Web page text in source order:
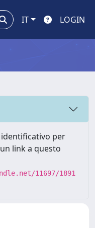
IT LOGIN
per
link a questo
11697/1891